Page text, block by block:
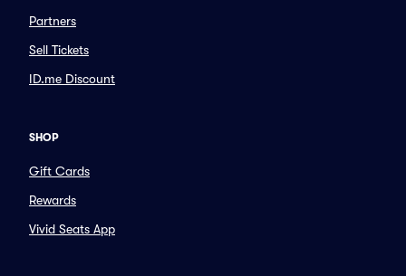
Partners
Sell Tickets
ID.me Discount
SHOP
Gift Cards
Rewards
Vivid Seats App